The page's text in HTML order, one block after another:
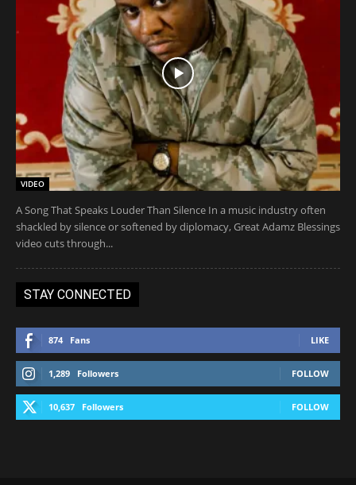
VIDEO
A Song That Speaks Louder Than Silence In a music industry often
shackled by silence or softened by diplomacy, Great Adamz Blessings
video cuts through...
STAY CONNECTED
874 Fans LIKE
1,289 Followers FOLLOW
10,637 Followers FOLLOW